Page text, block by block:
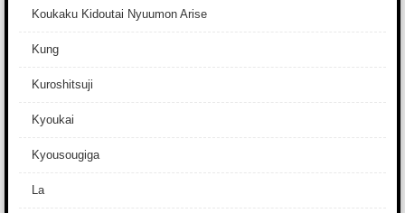
Koukaku Kidoutai Nyuumon Arise
Kung
Kuroshitsuji
Kyoukai
Kyousougiga
La